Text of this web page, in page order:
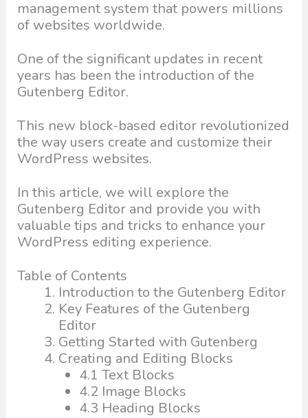
management system that powers millions
of websites worldwide.
One of the significant updates in recent
years has been the introduction of the
Gutenberg Editor.
This new block-based editor revolutionized
the way users create and customize their
WordPress websites.
In this article, we will explore the
Gutenberg Editor and provide you with
valuable tips and tricks to enhance your
WordPress editing experience.
Table of Contents
Introduction to the Gutenberg Editor
Key Features of the Gutenberg
Editor
Getting Started with Gutenberg
Creating and Editing Blocks
4.1 Text Blocks
4.2 Image Blocks
4.3 Heading Blocks